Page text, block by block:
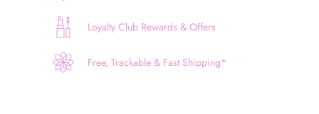
Loyalty Club Rewards & Offers
Free, Trackable & Fast Shipping*